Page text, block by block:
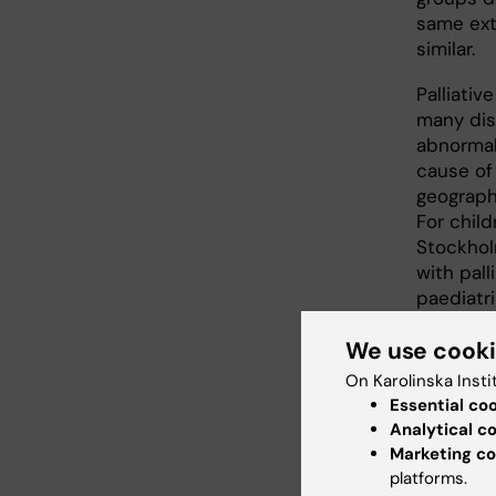
same
similar.
many
cause
For
with
Overall,
We use
On Karolinska
Essential
Analytical
Marketing
platforms.